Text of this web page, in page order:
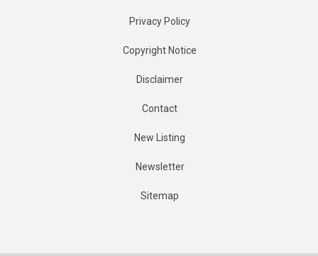
Privacy Policy
Copyright Notice
Disclaimer
Contact
New Listing
Newsletter
Sitemap